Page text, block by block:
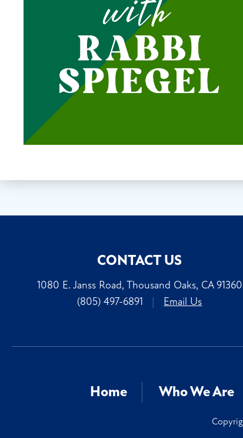
CONTACT US
1080 E. Janss Road, Thousand Oaks, CA 91360
(805) 497-6891
| Email Us
Home Who We Are